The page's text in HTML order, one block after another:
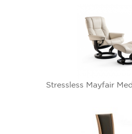
Stressless Mayfair